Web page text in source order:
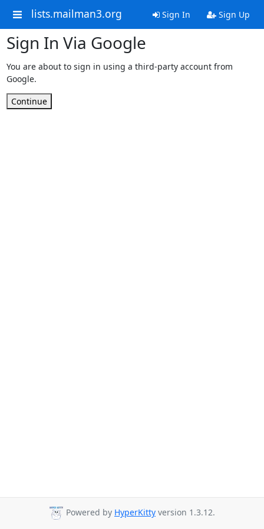
lists.mailman3.org Sign In Sign Up
Sign In Via Google
You are about to sign in using a third-party account from
Google.
Continue
Powered by HyperKitty version 1.3.12.